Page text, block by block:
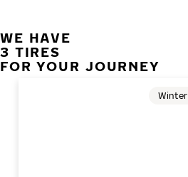
WE HAVE
3 TIRES
FOR YOUR JOURNEY
Winter